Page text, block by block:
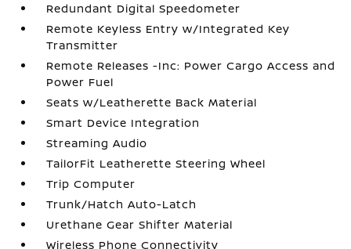
Redundant Digital Speedometer
Remote Keyless Entry w/Integrated Key
Transmitter
Remote Releases -Inc: Power Cargo Access and
Power Fuel
Seats w/Leatherette Back Material
Smart Device Integration
Streaming Audio
TailorFit Leatherette Steering Wheel
Trip Computer
Trunk/Hatch Auto-Latch
Urethane Gear Shifter Material
Wireless Phone Connectivity